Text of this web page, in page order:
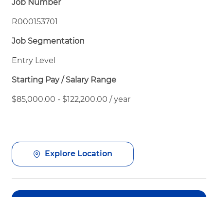
Job Number
R000153701
Job Segmentation
Entry Level
Starting Pay / Salary Range
$85,000.00 - $122,200.00 / year
Explore Location